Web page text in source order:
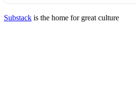
Substack is the home for great culture